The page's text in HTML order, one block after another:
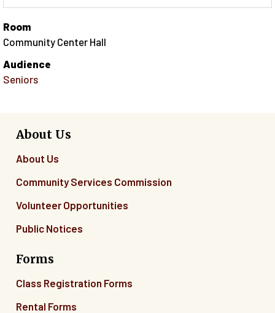
Room
Community Center Hall
Audience
Seniors
About Us
About Us
Community Services Commission
Volunteer Opportunities
Public Notices
Forms
Class Registration Forms
Rental Forms